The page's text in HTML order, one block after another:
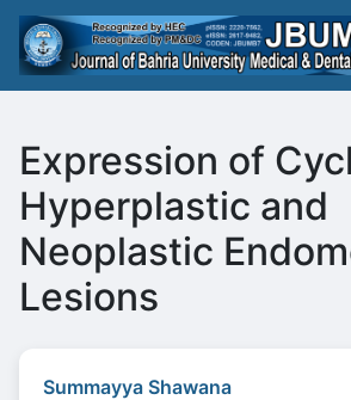
Expression of
Hyperplastic and
Neoplastic
Lesions
Summayya Shawana